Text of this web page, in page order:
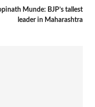
Munde: BJP’s tallest
leader in Maharashtra